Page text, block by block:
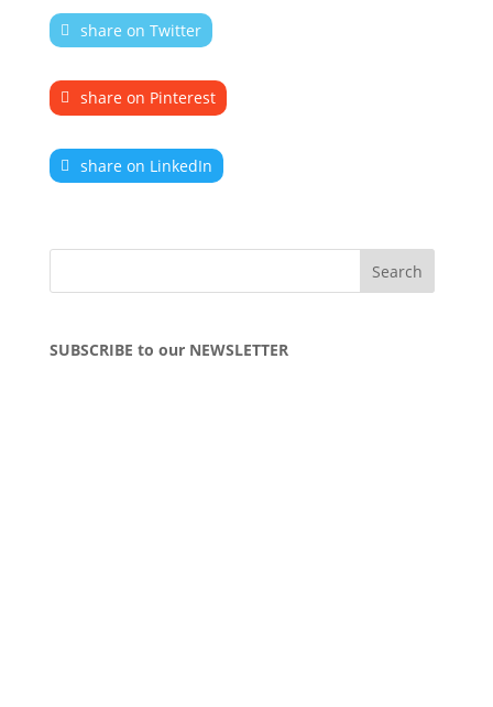
share on Twitter
share on Pinterest
share on LinkedIn
SUBSCRIBE to our NEWSLETTER